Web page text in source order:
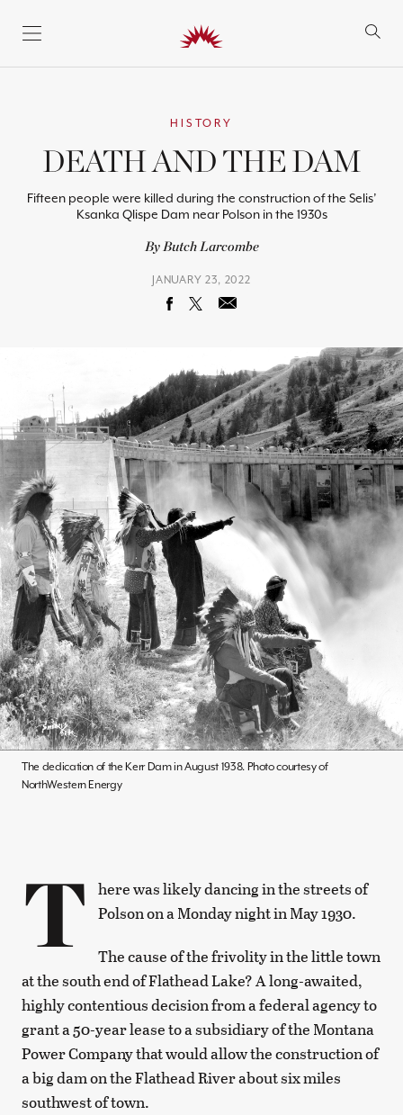
SKIP TO CONTENT
HISTORY
DEATH AND THE DAM
Fifteen people were killed during the construction of the Selis’
Ksanka Qlispe Dam near Polson in the 1930s
By Butch Larcombe
JANUARY 23, 2022
The dedication of the Kerr Dam in August 1938. Photo courtesy of
NorthWestern Energy
T here was likely dancing in the streets of
Polson on a Monday night in May 1930.
The cause of the frivolity in the little town
at the south end of Flathead Lake? A long-awaited,
highly contentious decision from a federal agency to
grant a 50-year lease to a subsidiary of the Montana
Power Company that would allow the construction of
a big dam on the Flathead River about six miles
southwest of town.